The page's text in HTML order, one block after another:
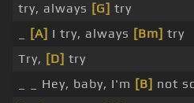
try, always [G] try
[A] I try, always [Bm] try
Try, [D] try
_ _ Hey, baby, I'm [B] not